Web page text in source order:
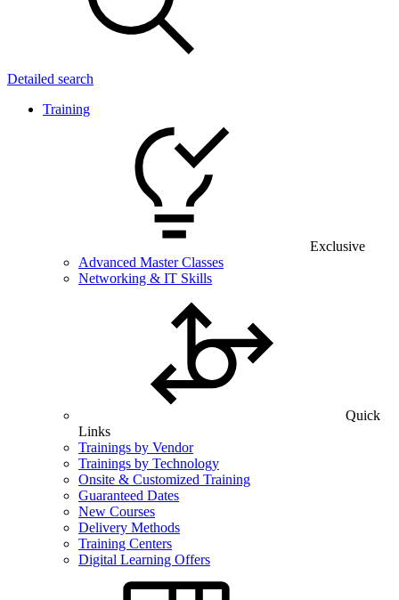
Detailed search
Training
Exclusive
Advanced Master Classes
Networking & IT Skills
Quick
Links
Trainings by Vendor
Trainings by Technology
Onsite & Customized Training
Guaranteed Dates
New Courses
Delivery Methods
Training Centers
Digital Learning Offers